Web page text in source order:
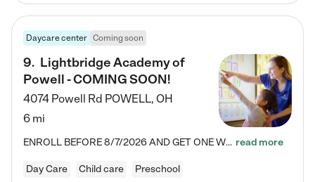
Daycare center Coming soon
9. Lightbridge Academy of
Powell - COMING SOON!
4074 Powell Rd POWELL, OH
6 mi
ENROLL BEFORE 8/7/2026 AND GET ONE WEEK FREE! Lightbridge Academy is the Solution for Working Families®, providing a safe, nurturing, educational environment for Infant, Toddler, and Preschool children. We welcome everyone in our community to be a part of our unique Circle of Care, where we transform the lives of children and their families by offering excellence in the childcare experience. We play a transformative role in the lives of families and we take this very seriously. Our… read more
Day Care Child care Preschool